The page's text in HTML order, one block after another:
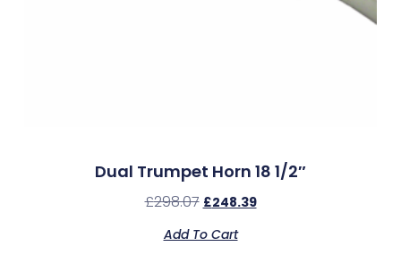
Dual Trumpet Horn 18 1/2″
£298.07 £248.39
Add To Cart